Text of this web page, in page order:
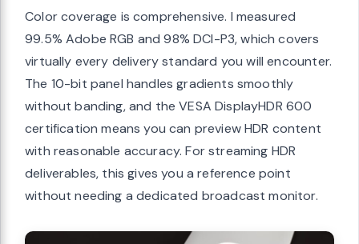
Color coverage is comprehensive. I measured
99.5% Adobe RGB and 98% DCI-P3, which covers
virtually every delivery standard you will encounter.
The 10-bit panel handles gradients smoothly
without banding, and the VESA DisplayHDR 600
certification means you can preview HDR content
with reasonable accuracy. For streaming HDR
deliverables, this gives you a reference point
without needing a dedicated broadcast monitor.